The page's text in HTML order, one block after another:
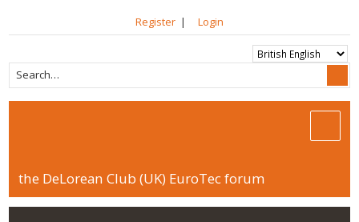
Register | Login
the DeLorean Club (UK) EuroTec forum